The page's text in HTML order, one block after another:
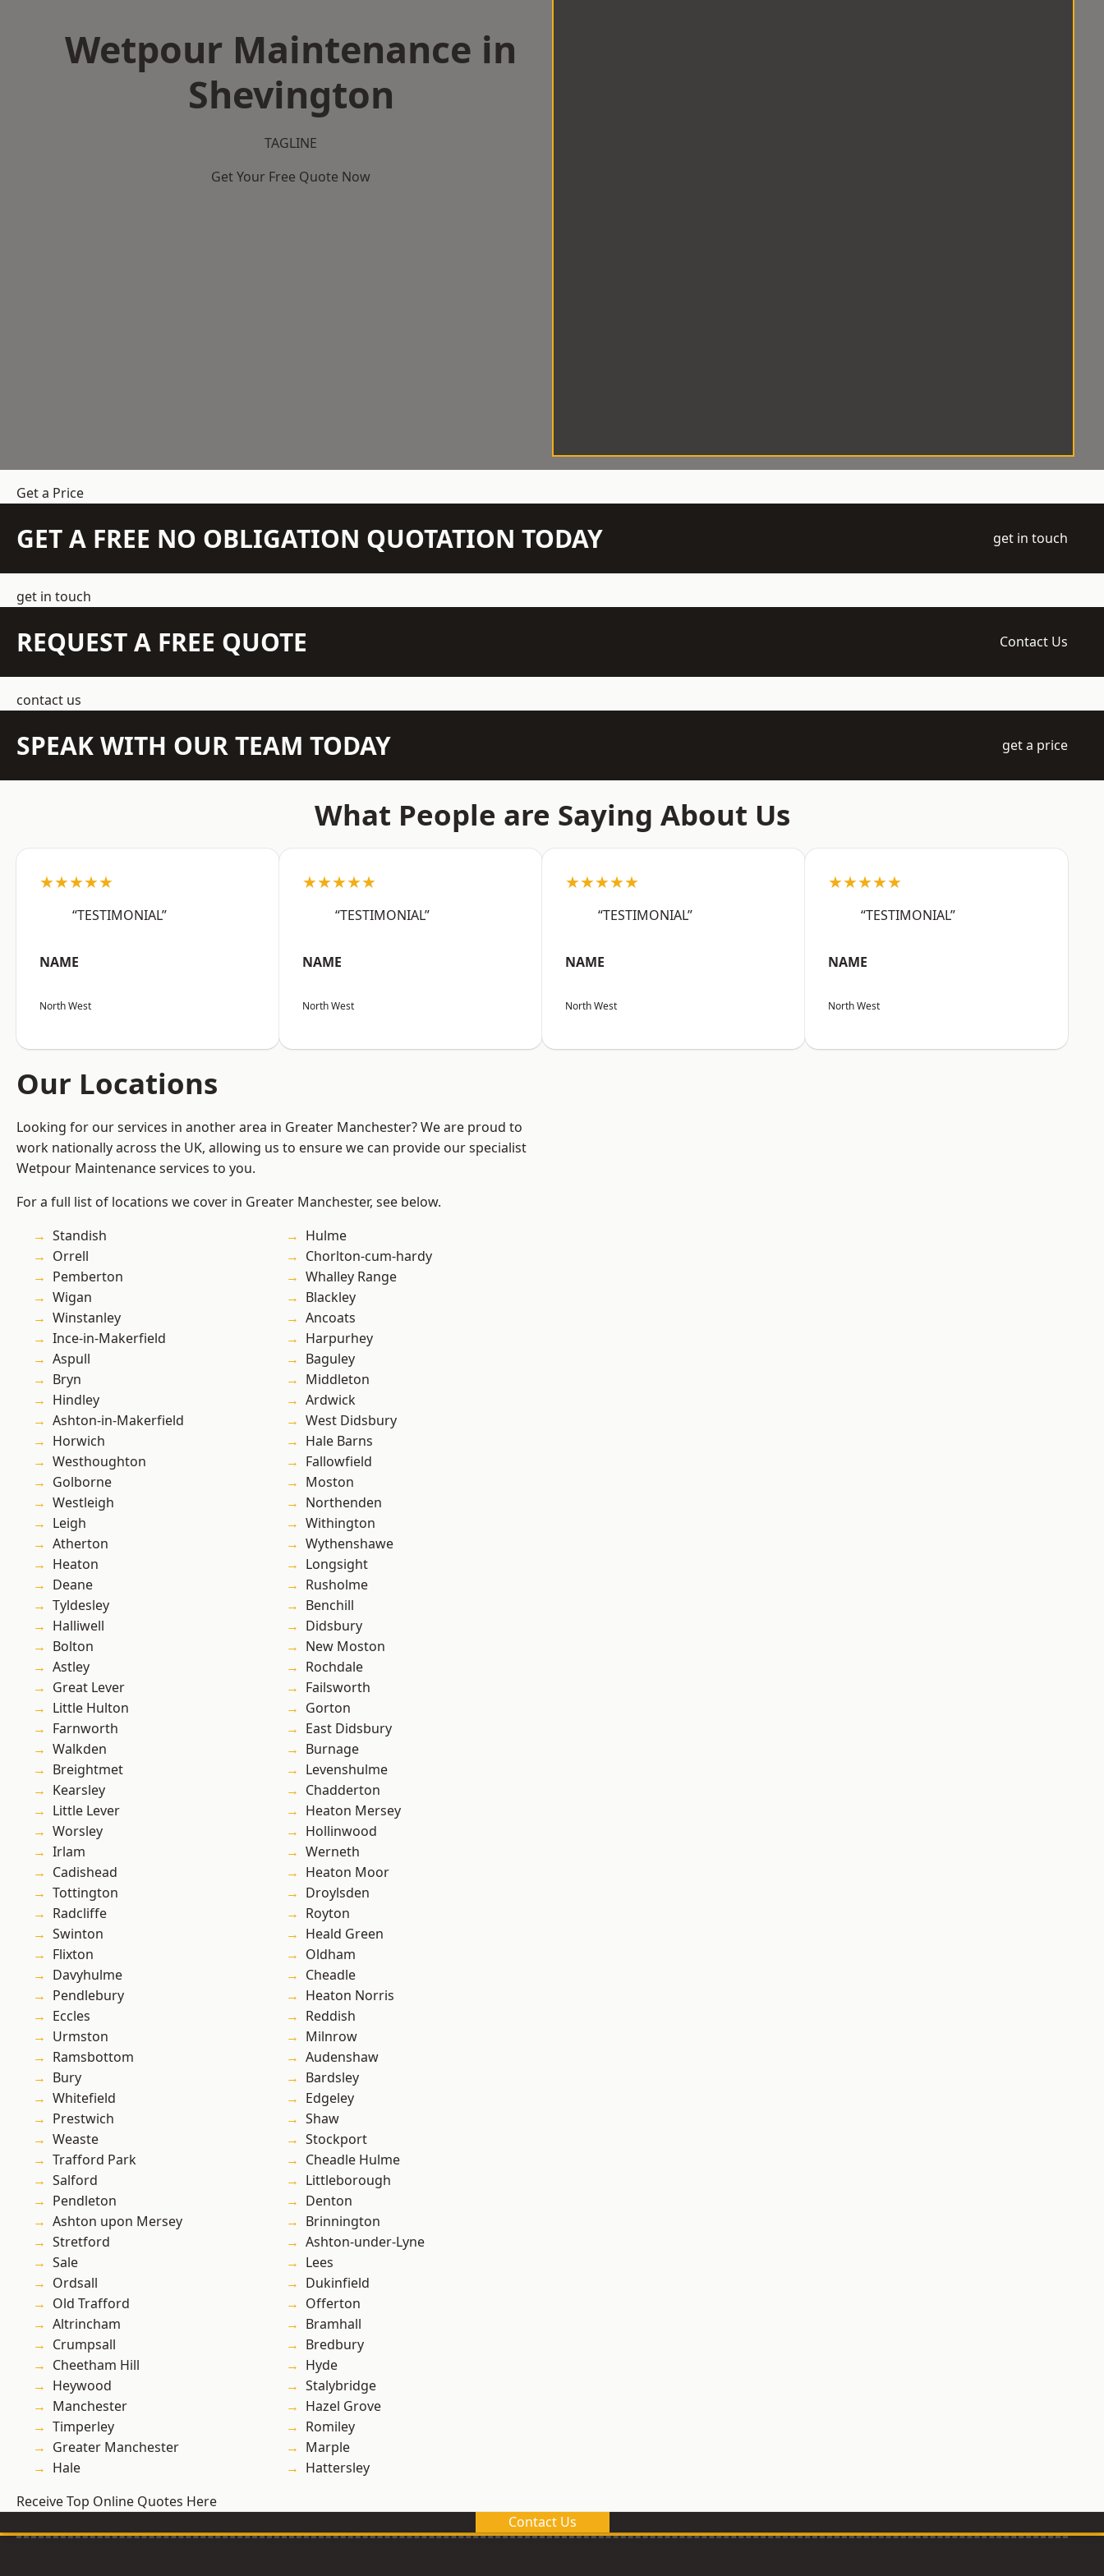
Wetpour Maintenance in
Shevington
TAGLINE
Get Your Free Quote Now
Get a Price
GET A FREE NO OBLIGATION QUOTATION TODAY get in touch
get in touch
REQUEST A FREE QUOTE Contact Us
contact us
SPEAK WITH OUR TEAM TODAY get a price
What People are Saying About Us
★★★★★
“TESTIMONIAL”
NAME
North West
★★★★★
“TESTIMONIAL”
NAME
North West
★★★★★
“TESTIMONIAL”
NAME
North West
★★★★★
“TESTIMONIAL”
NAME
North West
Our Locations
Looking for our services in another area in Greater Manchester? We are proud to
work nationally across the UK, allowing us to ensure we can provide our specialist
Wetpour Maintenance services to you.
For a full list of locations we cover in Greater Manchester, see below.
Standish
Orrell
Pemberton
Wigan
Winstanley
Ince-in-Makerfield
Aspull
Bryn
Hindley
Ashton-in-Makerfield
Horwich
Westhoughton
Golborne
Westleigh
Leigh
Atherton
Heaton
Deane
Tyldesley
Halliwell
Bolton
Astley
Great Lever
Little Hulton
Farnworth
Walkden
Breightmet
Kearsley
Little Lever
Worsley
Irlam
Cadishead
Tottington
Radcliffe
Swinton
Flixton
Davyhulme
Pendlebury
Eccles
Urmston
Ramsbottom
Bury
Whitefield
Prestwich
Weaste
Trafford Park
Salford
Pendleton
Ashton upon Mersey
Stretford
Sale
Ordsall
Old Trafford
Altrincham
Crumpsall
Cheetham Hill
Heywood
Manchester
Timperley
Greater Manchester
Hale
Hulme
Chorlton-cum-hardy
Whalley Range
Blackley
Ancoats
Harpurhey
Baguley
Middleton
Ardwick
West Didsbury
Hale Barns
Fallowfield
Moston
Northenden
Withington
Wythenshawe
Longsight
Rusholme
Benchill
Didsbury
New Moston
Rochdale
Failsworth
Gorton
East Didsbury
Burnage
Levenshulme
Chadderton
Heaton Mersey
Hollinwood
Werneth
Heaton Moor
Droylsden
Royton
Heald Green
Oldham
Cheadle
Heaton Norris
Reddish
Milnrow
Audenshaw
Bardsley
Edgeley
Shaw
Stockport
Cheadle Hulme
Littleborough
Denton
Brinnington
Ashton-under-Lyne
Lees
Dukinfield
Offerton
Bramhall
Bredbury
Hyde
Stalybridge
Hazel Grove
Romiley
Marple
Hattersley
Receive Top Online Quotes Here
Contact Us